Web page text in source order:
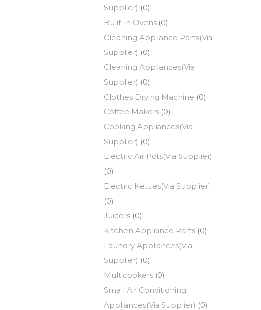
Supplier) (0)
Bulit-in Ovens (0)
Cleaning Appliance Parts(Via
Supplier) (0)
Cleaning Appliances(Via
Supplier) (0)
Clothes Drying Machine (0)
Coffee Makers (0)
Cooking Appliances(Via
Supplier) (0)
Electric Air Pots(Via Supplier)
(0)
Electric Kettles(Via Supplier)
(0)
Juicers (0)
Kitchen Appliance Parts (0)
Laundry Appliances(Via
Supplier) (0)
Multicookers (0)
Small Air Conditioning
Appliances(Via Supplier) (0)